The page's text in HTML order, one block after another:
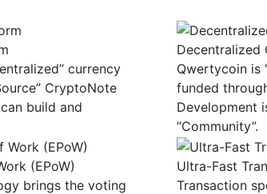
currency
CryptoNote
build and
Decentralized
Qwertycoin is
funded
Development
“Community”.
(EPoW)
brings the voting
Ultra-Fast
Transaction